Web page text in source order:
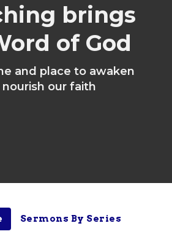
brings
of God
and place to awaken
nourish our faith
Sermons By Series